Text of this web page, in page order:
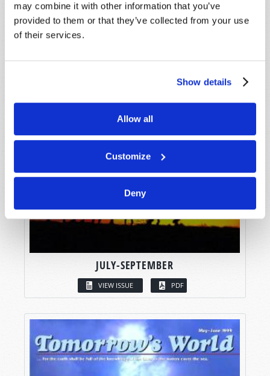
may combine it with other information that you’ve
provided to them or that they’ve collected from your use
of their services.
Show details
Allow all
Customize
Deny
JULY-SEPTEMBER
VIEW ISSUE PDF